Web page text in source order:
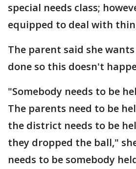
special needs class;
equipped to deal with
The parent said she
done so this doesn't
"Somebody needs to be
The parents need to be
the district needs to be
they dropped the ball,"
needs to be somebody